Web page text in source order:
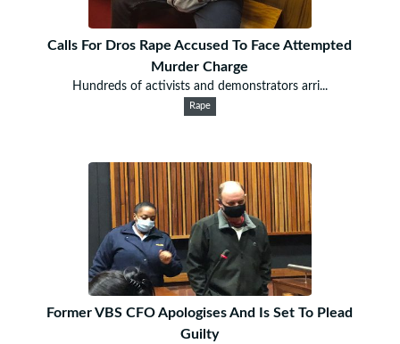
Calls For Dros Rape Accused To Face Attempted
Murder Charge
Hundreds of activists and demonstrators arri...
Rape
Former VBS CFO Apologises And Is Set To Plead
Guilty